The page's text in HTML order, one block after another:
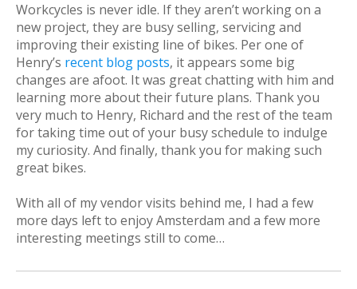
Workcycles is never idle. If they aren’t working on a
new project, they are busy selling, servicing and
improving their existing line of bikes. Per one of
Henry’s recent blog posts, it appears some big
changes are afoot. It was great chatting with him and
learning more about their future plans. Thank you
very much to Henry, Richard and the rest of the team
for taking time out of your busy schedule to indulge
my curiosity. And finally, thank you for making such
great bikes.
With all of my vendor visits behind me, I had a few
more days left to enjoy Amsterdam and a few more
interesting meetings still to come…